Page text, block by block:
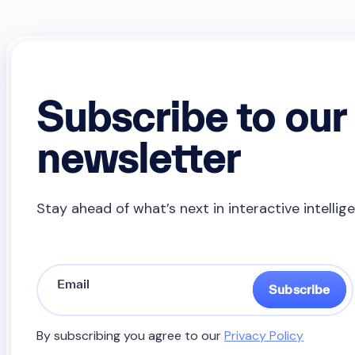
Subscribe to our
newsletter
Stay ahead of what’s next in interactive
Subscribe
By subscribing you agree to ourPrivacy Policy